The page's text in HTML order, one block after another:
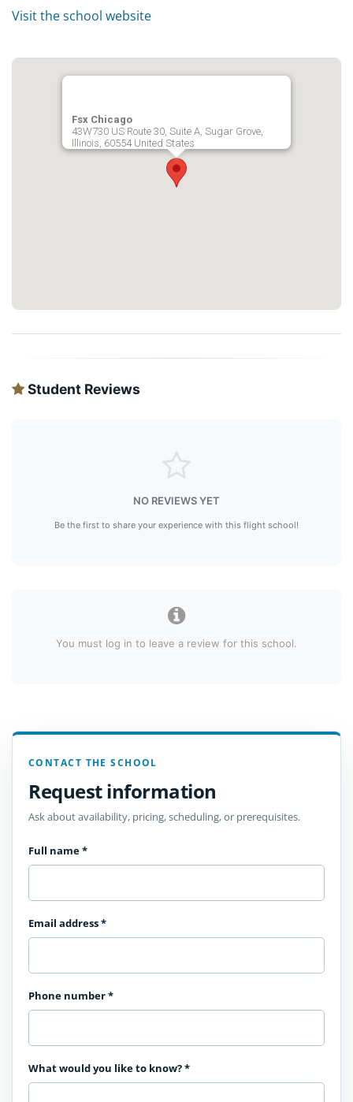
Visit the school website
Fsx Chicago
43W730 US Route 30, Suite A, Sugar Grove,
Illinois, 60554 United States
Student Reviews
NO REVIEWS YET
Be the first to share your experience with this flight school!
You must log in to leave a review for this school.
CONTACT THE SCHOOL
Request information
Ask about availability, pricing, scheduling, or prerequisites.
Full name*
Email address*
Phone number*
What would you like to know?*